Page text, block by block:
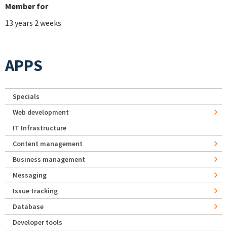
Member for
13 years 2 weeks
APPS
Specials
Web development
IT Infrastructure
Content management
Business management
Messaging
Issue tracking
Database
Developer tools